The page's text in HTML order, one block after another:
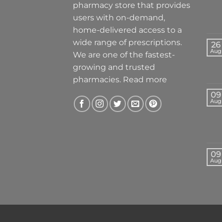
pharmacy store that provides
users with on-demand,
home-delivered access to a
wide range of prescriptions.
We are one of the fastest-
growing and trusted
pharmacies. Read more
26
Aug
09
Aug
09
Aug